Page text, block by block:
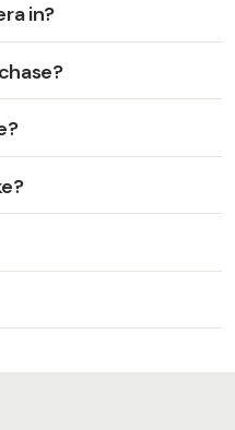
in?